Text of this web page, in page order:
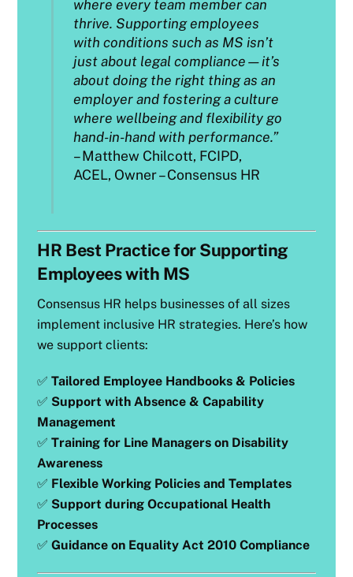
where every team member can
thrive. Supporting employees
with conditions such as MS isn’t
just about legal compliance—it’s
about doing the right thing as an
employer and fostering a culture
where wellbeing and flexibility go
hand-in-hand with performance.”
– Matthew Chilcott, FCIPD,
ACEL, Owner – Consensus HR
HR Best Practice for Supporting
Employees with MS
Consensus HR helps businesses of all sizes
implement inclusive HR strategies. Here’s how
we support clients:
✅Tailored Employee Handbooks & Policies
✅ Support with Absence & Capability
Management
✅Training for Line Managers on Disability
Awareness
✅ Flexible Working Policies and Templates
✅ Support during Occupational Health
Processes
✅Guidance on Equality Act 2010 Compliance